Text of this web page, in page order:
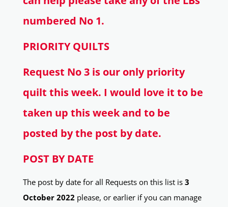
numbered No 1.
PRIORITY QUILTS
Request No 3 is our only priority
quilt this week. I would love it to be
taken up this week and to be
posted by the post by date.
POST BY DATE
The post by date for all Requests on this list is 3
October 2022please, or earlier if you can manage